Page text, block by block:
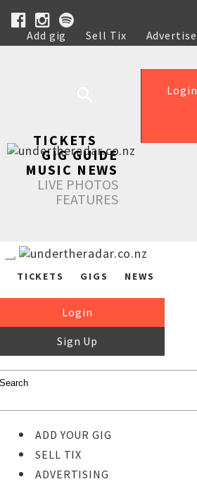
Add gig Sell Tix Advertise
Help
Login
TICKETS
GIG GUIDE
MUSIC NEWS
LIVE PHOTOS
FEATURES
TICKETS GIGS NEWS
Login
Sign Up
ADD YOUR GIG
SELL TIX
ADVERTISING